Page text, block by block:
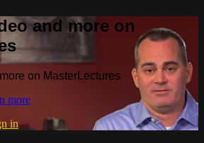
and more on
on MasterLectures
more
in